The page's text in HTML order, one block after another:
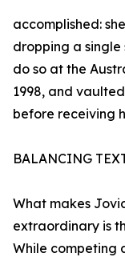
accomplished:
dropping a
do so at the
1998, and
before receiving
BALANCING
What makes
extraordinary is
While competing